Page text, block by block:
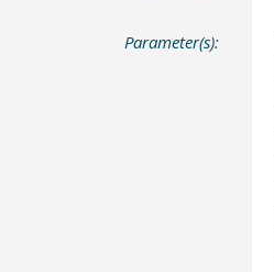
Parameter(s):